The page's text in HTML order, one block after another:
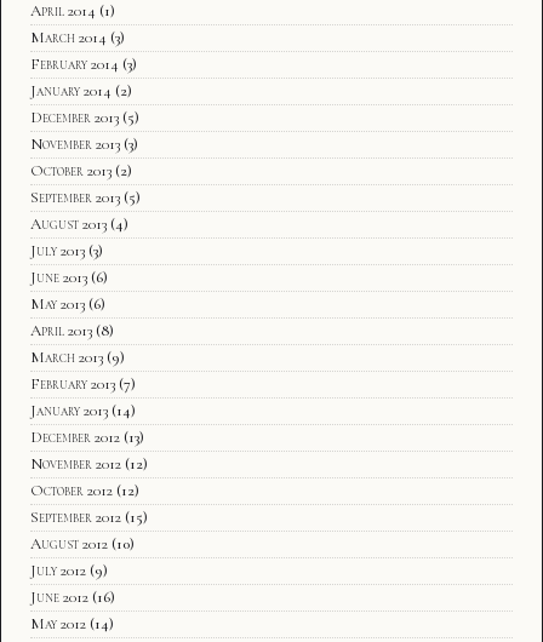
April 2014 (1)
March 2014 (3)
February 2014 (3)
January 2014 (2)
December 2013 (5)
November 2013 (3)
October 2013 (2)
September 2013 (5)
August 2013 (4)
July 2013 (3)
June 2013 (6)
May 2013 (6)
April 2013 (8)
March 2013 (9)
February 2013 (7)
January 2013 (14)
December 2012 (13)
November 2012 (12)
October 2012 (12)
September 2012 (15)
August 2012 (10)
July 2012 (9)
June 2012 (16)
May 2012 (14)